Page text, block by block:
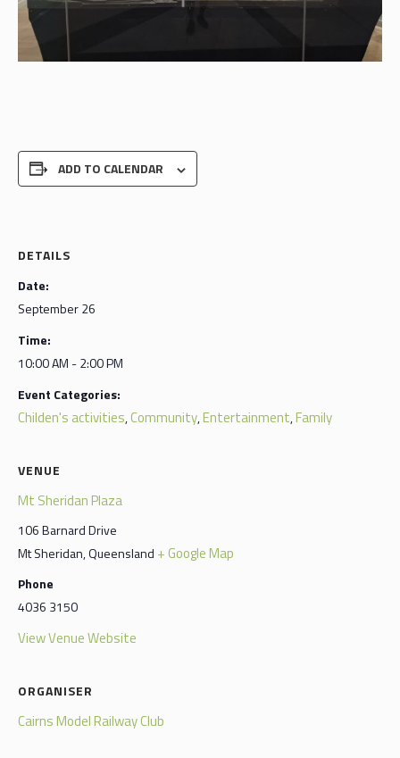
ADD TO CALENDAR
DETAILS
Date:
September 26
Time:
10:00 AM - 2:00 PM
Event Categories:
Childen's activities,Community,Entertainment,Family
VENUE
Mt Sheridan Plaza
106 Barnard Drive
Mt Sheridan,Queensland + Google Map
Phone
4036 3150
View Venue Website
ORGANISER
Cairns Model Railway Club